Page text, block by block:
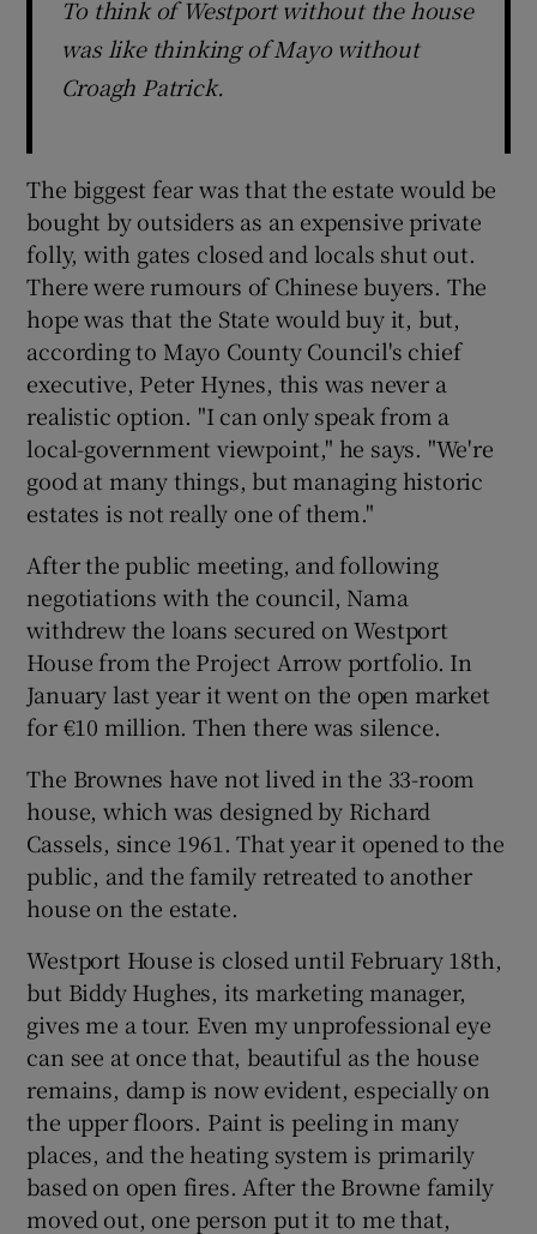
To think of Westport without the house
was like thinking of Mayo without
Croagh Patrick.
The biggest fear was that the estate would be
bought by outsiders as an expensive private
folly, with gates closed and locals shut out.
There were rumours of Chinese buyers. The
hope was that the State would buy it, but,
according to Mayo County Council's chief
executive, Peter Hynes, this was never a
realistic option. "I can only speak from a
local-government viewpoint," he says. "We're
good at many things, but managing historic
estates is not really one of them."
After the public meeting, and following
negotiations with the council, Nama
withdrew the loans secured on Westport
House from the Project Arrow portfolio. In
January last year it went on the open market
for €10 million. Then there was silence.
The Brownes have not lived in the 33-room
house, which was designed by Richard
Cassels, since 1961. That year it opened to the
public, and the family retreated to another
house on the estate.
Westport House is closed until February 18th,
but Biddy Hughes, its marketing manager,
gives me a tour. Even my unprofessional eye
can see at once that, beautiful as the house
remains, damp is now evident, especially on
the upper floors. Paint is peeling in many
places, and the heating system is primarily
based on open fires. After the Browne family
moved out, one person put it to me that,